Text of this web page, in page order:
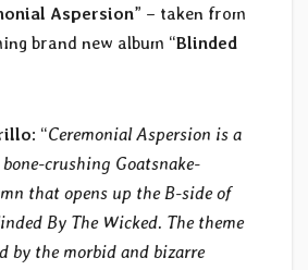
Aspersion” – taken from
brand new album “Blinded
: “Ceremonial Aspersion is a
crushing Goatsnake-
that opens up the B-side of
By The Wicked. The theme
by the morbid and bizarre